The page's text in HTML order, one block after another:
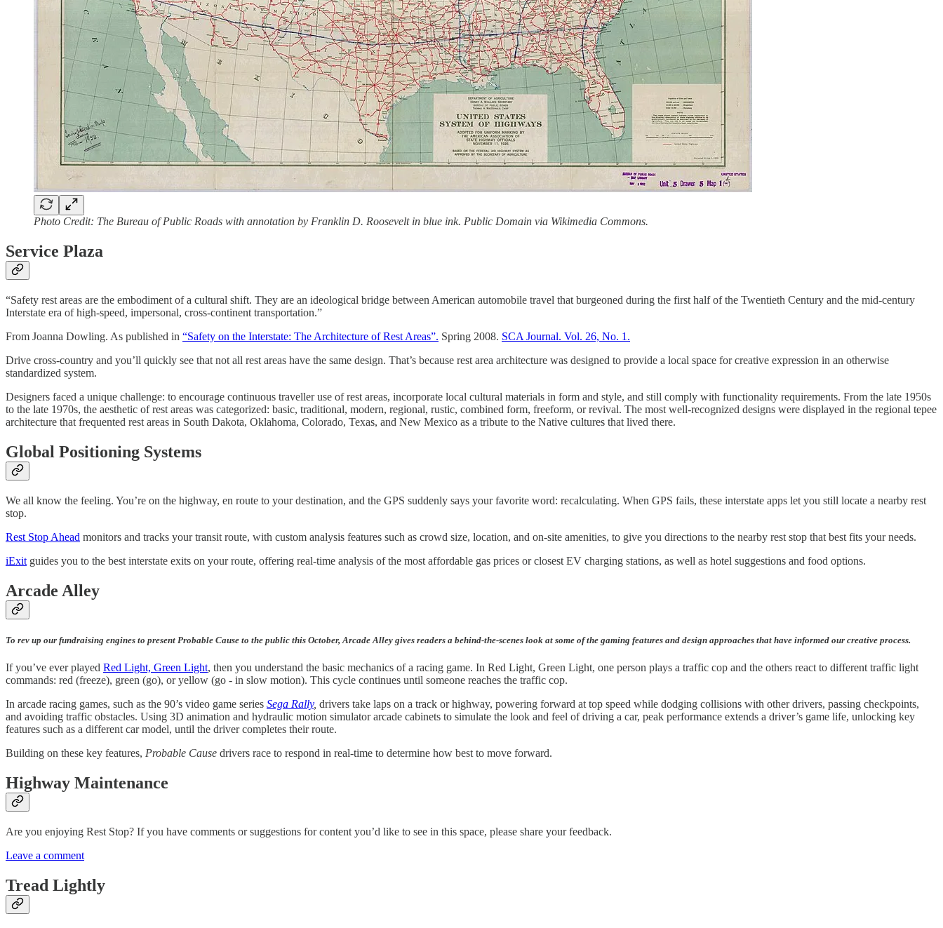
Photo Credit: The Bureau of Public Roads with annotation by Franklin D. Roosevelt in blue ink. Public Domain via Wikimedia Commons.
Service Plaza
“Safety rest areas are the embodiment of a cultural shift. They are an ideological bridge between American automobile travel that burgeoned during the first half of the Twentieth Century and the mid-century
Interstate era of high-speed, impersonal, cross-continent transportation.”
From Joanna Dowling. As published in “Safety on the Interstate: The Architecture of Rest Areas”. Spring 2008. SCA Journal. Vol. 26, No. 1.
Drive cross-country and you’ll quickly see that not all rest areas have the same design. That’s because rest area architecture was designed to provide a local space for creative expression in an otherwise
standardized system.
Designers faced a unique challenge: to encourage continuous traveller use of rest areas, incorporate local cultural materials in form and style, and still comply with functionality requirements. From the late 1950s
to the late 1970s, the aesthetic of rest areas was categorized: basic, traditional, modern, regional, rustic, combined form, freeform, or revival. The most well-recognized designs were displayed in the regional tepee
architecture that frequented rest areas in South Dakota, Oklahoma, Colorado, Texas, and New Mexico as a tribute to the Native cultures that lived there.
Global Positioning Systems
We all know the feeling. You’re on the highway, en route to your destination, and the GPS suddenly says your favorite word: recalculating. When GPS fails, these interstate apps let you still locate a nearby rest
stop.
Rest Stop Ahead monitors and tracks your transit route, with custom analysis features such as crowd size, location, and on-site amenities, to give you directions to the nearby rest stop that best fits your needs.
iExit guides you to the best interstate exits on your route, offering real-time analysis of the most affordable gas prices or closest EV charging stations, as well as hotel suggestions and food options.
Arcade Alley
To rev up our fundraising engines to present Probable Cause to the public this October, Arcade Alley gives readers a behind-the-scenes look at some of the gaming features and design approaches that have informed our creative process.
If you’ve ever played Red Light, Green Light, then you understand the basic mechanics of a racing game. In Red Light, Green Light, one person plays a traffic cop and the others react to different traffic light
commands: red (freeze), green (go), or yellow (go - in slow motion). This cycle continues until someone reaches the traffic cop.
In arcade racing games, such as the 90’s video game series Sega Rally, drivers take laps on a track or highway, powering forward at top speed while dodging collisions with other drivers, passing checkpoints,
and avoiding traffic obstacles. Using 3D animation and hydraulic motion simulator arcade cabinets to simulate the look and feel of driving a car, peak performance extends a driver’s game life, unlocking key
features such as a different car model, until the driver completes their route.
Building on these key features, Probable Cause drivers race to respond in real-time to determine how best to move forward.
Highway Maintenance
Are you enjoying Rest Stop? If you have comments or suggestions for content you’d like to see in this space, please share your feedback.
Leave a comment
Tread Lightly